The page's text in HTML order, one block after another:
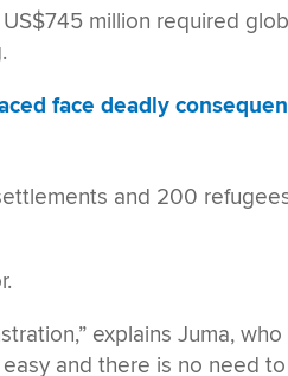
million required
face deadly
and 200
explains Juma, who
and there is no need to